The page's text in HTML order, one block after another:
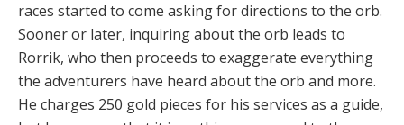
races started to come asking for directions to the orb.
Sooner or later, inquiring about the orb leads to
Rorrik, who then proceeds to exaggerate everything
the adventurers have heard about the orb and more.
He charges 250 gold pieces for his services as a guide,